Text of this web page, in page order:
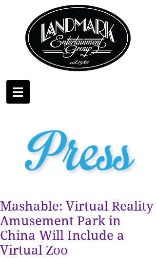
Mashable: Virtual Reality
Amusement Park in
China Will Include a
Virtual Zoo